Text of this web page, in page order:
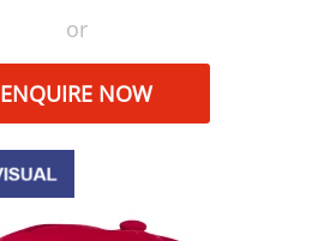
or
ENQUIRE NOW